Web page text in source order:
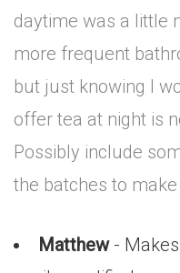
daytime was a little
more frequent
but just knowing I
offer tea at night is
Possibly include
the batches to
Matthew- Makes